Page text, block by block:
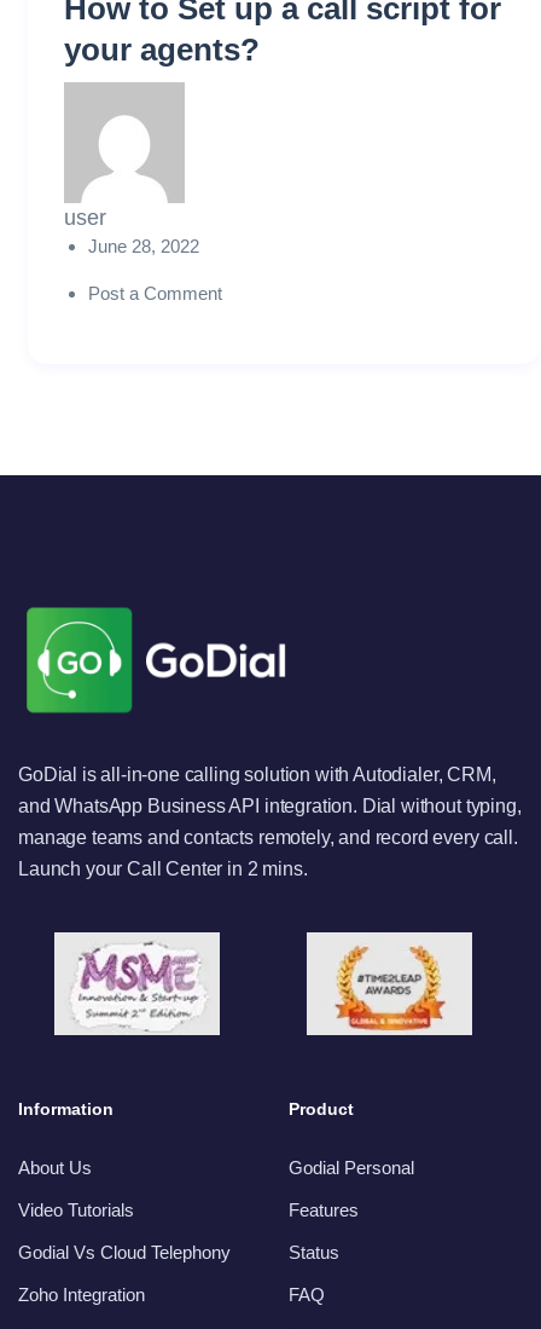
How to Set up a call script for
your agents?
user
June 28, 2022
Post a Comment
GoDial is all-in-one calling solution with Autodialer, CRM,
and WhatsApp Business API integration. Dial without typing,
manage teams and contacts remotely, and record every call.
Launch your Call Center in 2 mins.
Information
About Us
Video Tutorials
Godial Vs Cloud Telephony
Zoho Integration
Product
Godial Personal
Features
Status
FAQ